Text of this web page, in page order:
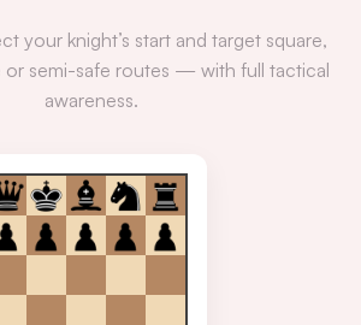
your knight’s start and target square,
or semi-safe routes — with full tactical
awareness.